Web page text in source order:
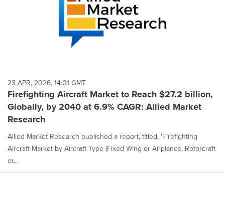
23 APR, 2026, 14:01 GMT
Firefighting Aircraft Market to Reach $27.2 billion,
Globally, by 2040 at 6.9% CAGR: Allied Market
Research
Allied Market Research published a report, titled, 'Firefighting
Aircraft Market by Aircraft Type (Fixed Wing or Airplanes, Rotorcraft
or...